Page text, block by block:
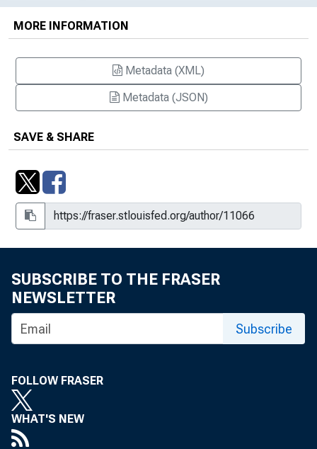
Powis Before The Senate Committee
On Governmental Affairs, September
22, 1982, Release Number r-956
Powis Before The Subcommittee On
Crime, House Committee On The
Judiciary, March 30, 1982, Release
Number r-755
Judiciary, May 5, 1982, Release
Number r-760
Powis Before The Subcommittee On
MORE INFORMATION
Metadata (XML)
Metadata (JSON)
SAVE & SHARE
SUBSCRIBE TO THE FRASER
NEWSLETTER
Subscribe
FOLLOW FRASER
WHAT'S NEW